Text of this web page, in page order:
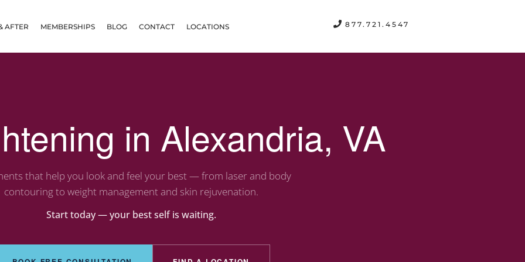
AFTER MEMBERSHIPS BLOG CONTACT LOCATIONS 877.721.4547
in Alexandria, VA
that help you look and feel your best — from laser and body
contouring to weight management and skin rejuvenation.
Start today — your best self is waiting.